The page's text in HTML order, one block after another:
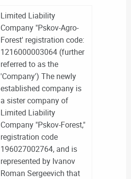
Limited Liability
Company "Pskov-Agro-
Forest' registration code:
1216000003064 (further
referred to as the
'Company') The newly
established company is
a sister company of
Limited Liability
Company "Pskov-Forest,"
registration code
196027002764, and is
represented by Ivanov
Roman Sergeevich that